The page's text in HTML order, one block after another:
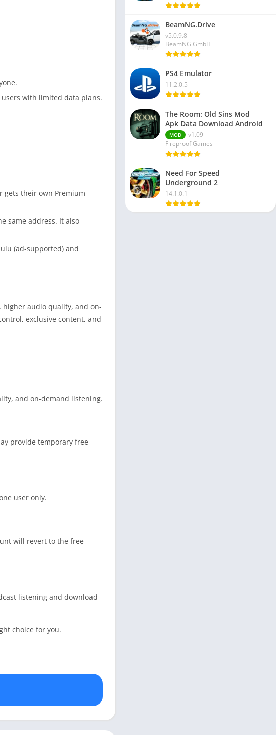
with limited data plans.
gets their own Premium
same address. It also
(ad-supported) and
audio quality, and on-
exclusive content, and
and on-demand listening.
provide temporary free
user only.
will revert to the free
listening and download
choice for you.
BeamNG.Drive
v5.0.9.8
BeamNG GmbH
PS4 Emulator
11.2.0.5
The Room: Old Sins Mod
Apk Data Download Android
MOD
v1.09
Fireproof Games
Need For Speed
Underground 2
14.1.0.1